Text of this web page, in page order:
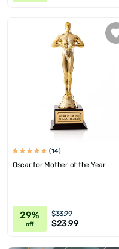
(14)
Oscar for Mother of the Year
29%
off
$33.99
$23.99